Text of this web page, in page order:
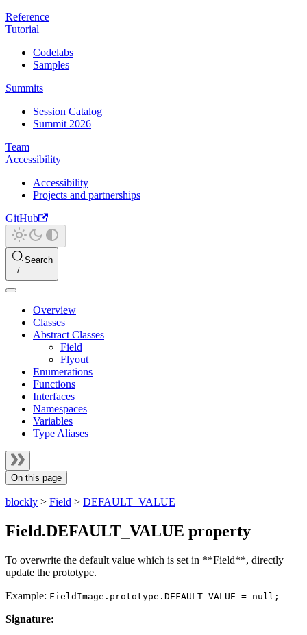
Reference
Tutorial
Codelabs
Samples
Summits
Session Catalog
Summit 2026
Team
Accessibility
Accessibility
Projects and partnerships
GitHub
Search
Overview
Classes
Abstract Classes
Field
Flyout
Enumerations
Functions
Interfaces
Namespaces
Variables
Type Aliases
On this page
blockly > Field > DEFAULT_VALUE
Field.DEFAULT_VALUE property
To overwrite the default value which is set in **Field**, directly
update the prototype.
Example: FieldImage.prototype.DEFAULT_VALUE = null;
Signature: